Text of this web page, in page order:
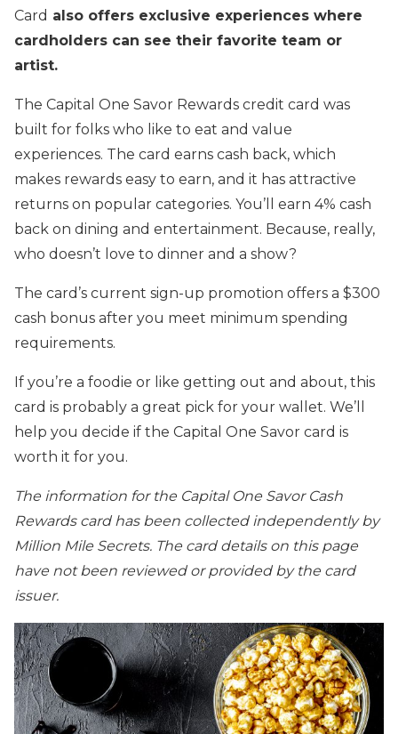
Card also offers exclusive experiences where
cardholders can see their favorite team or
artist.
The Capital One Savor Rewards credit card was
built for folks who like to eat and value
experiences. The card earns cash back, which
makes rewards easy to earn, and it has attractive
returns on popular categories. You’ll earn 4% cash
back on dining and entertainment. Because, really,
who doesn’t love to dinner and a show?
The card’s current sign-up promotion offers a $300
cash bonus after you meet minimum spending
requirements.
If you’re a foodie or like getting out and about, this
card is probably a great pick for your wallet. We’ll
help you decide if the Capital One Savor card is
worth it for you.
The information for the Capital One Savor Cash
Rewards card has been collected independently by
Million Mile Secrets. The card details on this page
have not been reviewed or provided by the card
issuer.